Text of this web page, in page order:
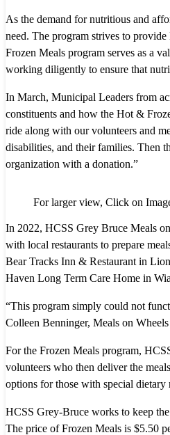
As the demand for nutritious and
need. The program strives to
Frozen Meals program serves as a
working diligently to ensure that
In March, Municipal Leaders from
constituents and how the Hot &
ride along with our volunteers and
disabilities, and their families. Then
organization with a donation.”
For larger view, Click on
In 2022, HCSS Grey Bruce Meals
with local restaurants to prepare
Bear Tracks Inn & Restaurant in
Haven Long Term Care Home in
“This program simply could not
Colleen Benninger, Meals on Wheels
For the Frozen Meals program,
volunteers who then deliver the
options for those with special dietary
HCSS Grey-Bruce works to keep
The price of Frozen Meals is $5.50